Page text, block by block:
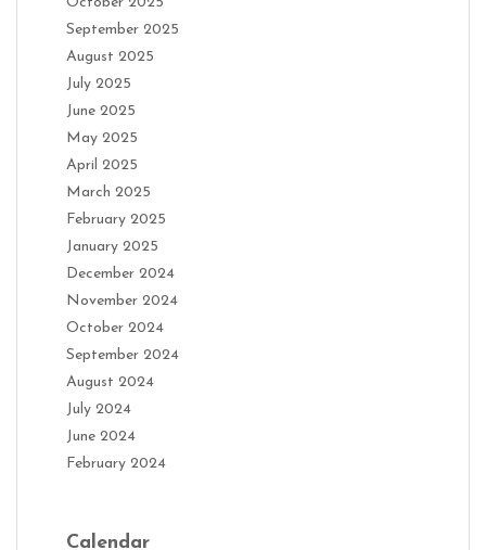
September 2025
August 2025
July 2025
June 2025
May 2025
April 2025
March 2025
February 2025
January 2025
December 2024
November 2024
October 2024
September 2024
August 2024
July 2024
June 2024
February 2024
Calendar